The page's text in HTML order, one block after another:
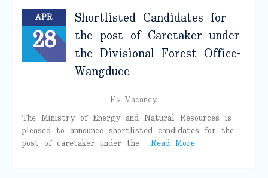
APR
28
Shortlisted Candidates for
the post of Caretaker under
the Divisional Forest Office-
Wangduee
Vacancy
The Ministry of Energy and Natural Resources is
pleased to announce shortlisted candidates for the
post of caretaker under the Read More